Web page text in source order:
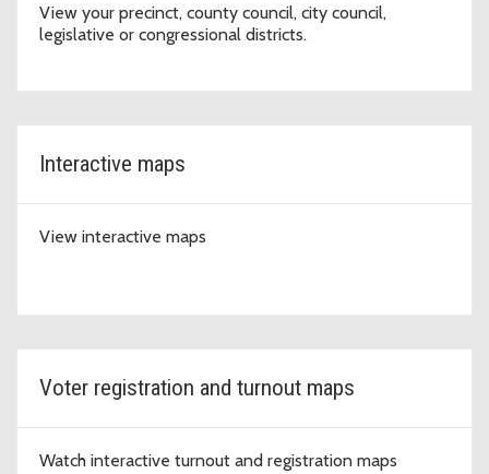
View your precinct, county council, city council,
legislative or congressional districts.
Interactive maps
View interactive maps
Voter registration and turnout maps
Watch interactive turnout and registration maps